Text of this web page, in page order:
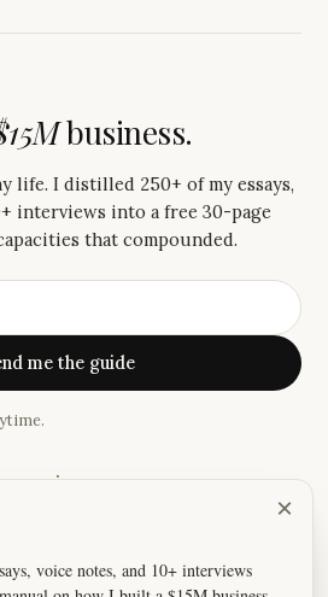
business.
life. I distilled 250+ of my essays,
interviews into a free 30-page
that compounded.
me the guide
·
and better ways of thinking
×
voice notes, and 10+ interviews